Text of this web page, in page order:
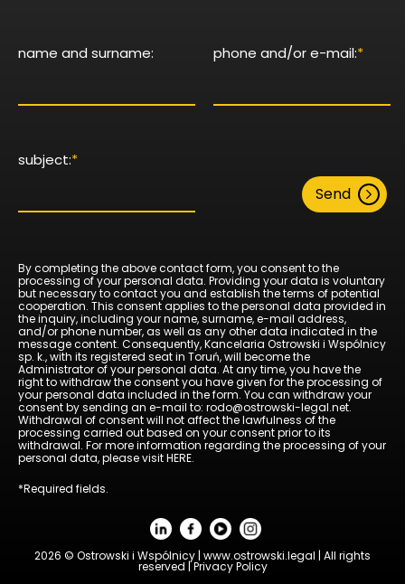
name and surname: phone and/or e-mail:*
subject:*
Send
By completing the above contact form, you consent to the
processing of your personal data. Providing your data is voluntary
but necessary to contact you and establish the terms of potential
cooperation. This consent applies to the personal data provided in
the inquiry, including your name, surname, e-mail address,
and/or phone number, as well as any other data indicated in the
message content. Consequently, Kancelaria Ostrowski i Wspólnicy
sp. k., with its registered seat in Toruń, will become the
Administrator of your personal data. At any time, you have the
right to withdraw the consent you have given for the processing of
your personal data included in the form. You can withdraw your
consent by sending an e-mail to: rodo@ostrowski-legal.net.
Withdrawal of consent will not affect the lawfulness of the
processing carried out based on your consent prior to its
withdrawal. For more information regarding the processing of your
personal data, please visitHERE.
*Required fields.
2026 © Ostrowski i Wspólnicy | www.ostrowski.legal | All rights
reserved |Privacy Policy